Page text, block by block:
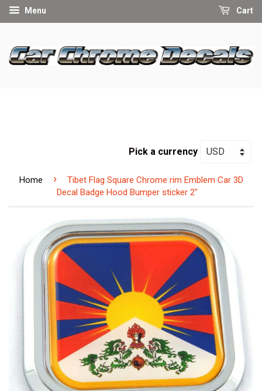
Menu Cart
Pick a currency
Home ›
Tibet Flag Square Chrome rim Emblem Car 3D
Decal Badge Hood Bumper sticker 2"